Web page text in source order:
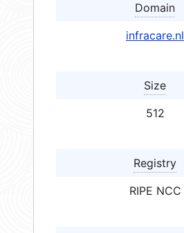
Domain
infracare.nl
Size
512
Registry
RIPE NCC